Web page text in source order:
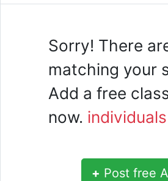
Sorry! There
matching your
Add a free
now. individuals
+ Post free